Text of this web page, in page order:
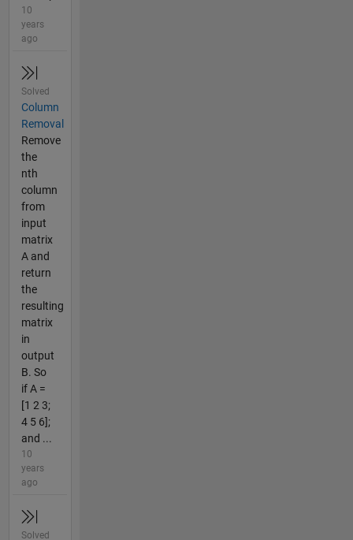
10
years
ago
Solved
Column
Removal
Remove
the
nth
column
from
input
matrix
A and
return
the
resulting
matrix
in
output
B. So
if A =
[1 2 3;
4 5 6];
and ...
10
years
ago
Solved